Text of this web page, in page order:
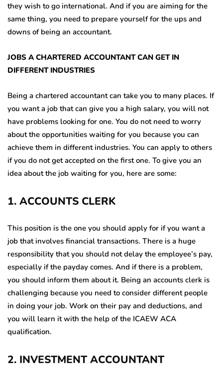
they wish to go international. And if you are aiming for the
same thing, you need to prepare yourself for the ups and
downs of being an accountant.
JOBS A CHARTERED ACCOUNTANT CAN GET IN
DIFFERENT INDUSTRIES
Being a chartered accountant can take you to many places. If
you want a job that can give you a high salary, you will not
have problems looking for one. You do not need to worry
about the opportunities waiting for you because you can
achieve them in different industries. You can apply to others
if you do not get accepted on the first one. To give you an
idea about the job waiting for you, here are some:
1. ACCOUNTS CLERK
This position is the one you should apply for if you want a
job that involves financial transactions. There is a huge
responsibility that you should not delay the employee’s pay,
especially if the payday comes. And if there is a problem,
you should inform them about it. Being an accounts clerk is
challenging because you need to consider different people
in doing your job. Work on their pay and deductions, and
you will learn it with the help of the ICAEW ACA
qualification.
2. INVESTMENT ACCOUNTANT